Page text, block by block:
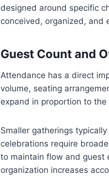
designed around specific
conceived, organized, and
Guest Count and
Attendance has a direct
volume, seating
expand in proportion to
Smaller gatherings
celebrations require
to maintain flow and guest
organization increases